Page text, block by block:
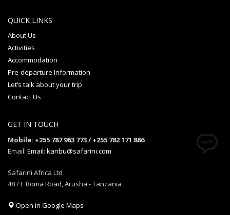
QUICK LINKS
About Us
Activities
Accommodation
Pre-departure Information
Let’s talk about your trip
Contact Us
GET IN TOUCH
Mobile: +255 787 963 773 / +255 782 171 886
Email: Email: karibu@safarini.com
Safarini Africa Ltd
48 / E Boma Road, Arusha - Tanzania
Open in Google Maps